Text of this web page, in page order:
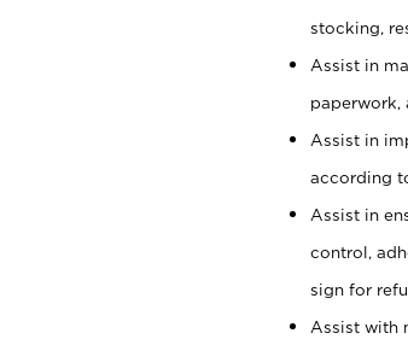
stocking,
Assist in
paperwork,
Assist in
according
Assist in
control,
sign for
Assist with